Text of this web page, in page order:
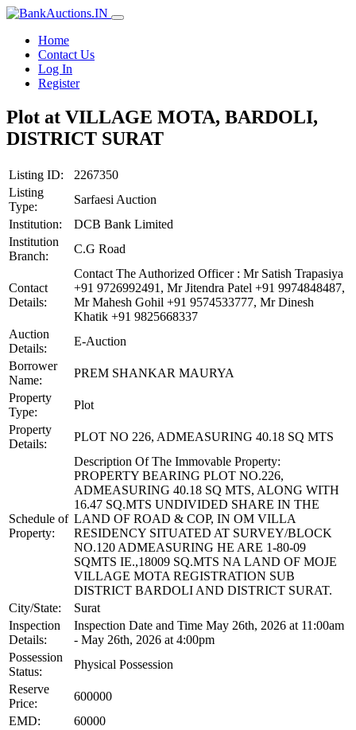
Home
Contact Us
Log In
Register
Plot at VILLAGE MOTA, BARDOLI,
DISTRICT SURAT
Listing ID:
2267350
Listing
Type:
Sarfaesi Auction
Institution:
DCB Bank Limited
Institution
Branch:
C.G Road
Contact
Details:
Contact The Authorized Officer : Mr Satish Trapasiya
+91 9726992491, Mr Jitendra Patel +91 9974848487,
Mr Mahesh Gohil +91 9574533777, Mr Dinesh
Khatik +91 9825668337
Auction
Details:
E-Auction
Borrower
Name:
PREM SHANKAR MAURYA
Property
Type:
Plot
Property
Details:
PLOT NO 226, ADMEASURING 40.18 SQ MTS
Schedule of
Property:
Description Of The Immovable Property:
PROPERTY BEARING PLOT NO.226,
ADMEASURING 40.18 SQ MTS, ALONG WITH
16.47 SQ.MTS UNDIVIDED SHARE IN THE
LAND OF ROAD & COP, IN OM VILLA
RESIDENCY SITUATED AT SURVEY/BLOCK
NO.120 ADMEASURING HE ARE 1-80-09
SQMTS IE.,18009 SQ.MTS NA LAND OF MOJE
VILLAGE MOTA REGISTRATION SUB
DISTRICT BARDOLI AND DISTRICT SURAT.
City/State:
Surat
Inspection
Details:
Inspection Date and Time May 26th, 2026 at 11:00am
- May 26th, 2026 at 4:00pm
Possession
Status:
Physical Possession
Reserve
Price:
600000
EMD:
60000